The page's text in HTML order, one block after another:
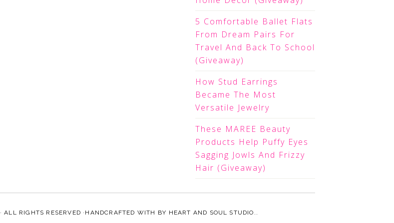
5 Comfortable Ballet Flats
From Dream Pairs For
Travel And Back To School
(Giveaway)
How Stud Earrings
Became The Most
Versatile Jewelry
These MAREE Beauty
Products Help Puffy Eyes
Sagging Jowls And Frizzy
Hair (Giveaway)
· ALL RIGHTS RESERVED ·HANDCRAFTED WITH BY HEART AND SOUL STUDIO. .